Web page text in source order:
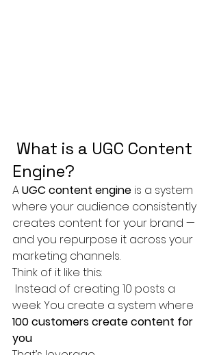
Engine?
A UGC content engine is a system
where your audience consistently
creates content for your brand —
and you repurpose it across your
marketing channels.
Think of it like this:
week You create a system where
100 customers create content for
you